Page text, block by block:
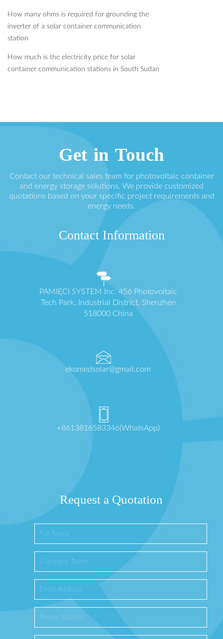
How many ohms is required for grounding the
inverter of a solar container communication
station
How much is the electricity price for solar
container communication stations in South Sudan
Get in Touch
Contact our technical sales team for photovoltaic container
and energy storage solutions. We provide customized
quotations based on your specific project requirements and
energy needs.
Contact Information
PAMIĘCI SYSTEM Inc. 456 Photovoltaic
Tech Park, Industrial District, Shenzhen
518000 China
ekomedsolar@gmail.com
+8613816583346(WhatsApp)
Request a Quotation